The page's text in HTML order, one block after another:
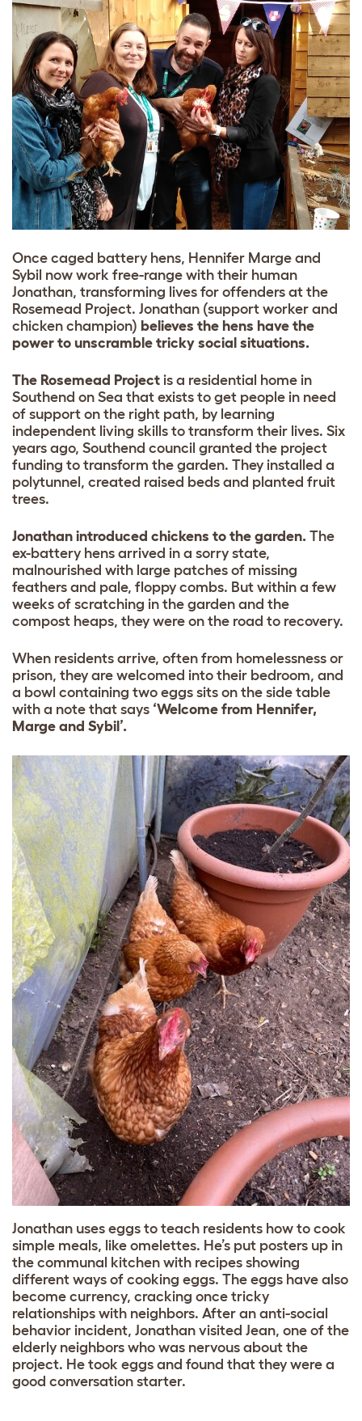
Once caged battery hens, Hennifer Marge and
Sybil now work free-range with their human
Jonathan, transforming lives for offenders at the
Rosemead Project. Jonathan (support worker and
chicken champion) believes the hens have the
power to unscramble tricky social situations.
The Rosemead Project is a residential home in
Southend on Sea that exists to get people in need
of support on the right path, by learning
independent living skills to transform their lives. Six
years ago, Southend council granted the project
funding to transform the garden. They installed a
polytunnel, created raised beds and planted fruit
trees.
Jonathan introduced chickens to the garden. The
ex-battery hens arrived in a sorry state,
malnourished with large patches of missing
feathers and pale, floppy combs. But within a few
weeks of scratching in the garden and the
compost heaps, they were on the road to recovery.
When residents arrive, often from homelessness or
prison, they are welcomed into their bedroom, and
a bowl containing two eggs sits on the side table
with a note that says ‘Welcome from Hennifer,
Marge and Sybil’.
Jonathan uses eggs to teach residents how to cook
simple meals, like omelettes. He’s put posters up in
the communal kitchen with recipes showing
different ways of cooking eggs. The eggs have also
become currency, cracking once tricky
relationships with neighbors. After an anti-social
behavior incident, Jonathan visited Jean, one of the
elderly neighbors who was nervous about the
project. He took eggs and found that they were a
good conversation starter.